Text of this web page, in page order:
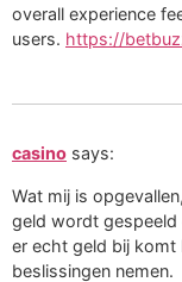
overall experience
users. https://
casino says:
Wat mij is
geld wordt gespeeld
er echt geld bij komt
beslissingen nemen.